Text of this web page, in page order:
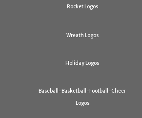
Rocket Logos
Wreath Logos
Holiday Logos
Baseball-Basketball-Football-Cheer
Logos